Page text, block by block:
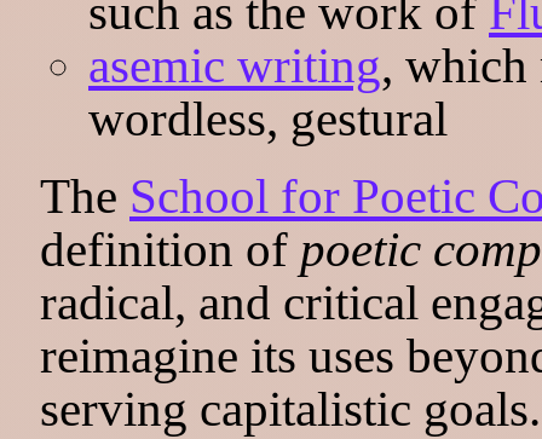
such as the work of
asemic writing, which
wordless, gestural
The School for Poetic
definition of poetic
radical, and critical
reimagine its uses
serving capitalistic goals.